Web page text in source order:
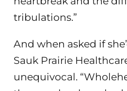
tribulations.”
And when asked if
Sauk Prairie
unequivocal.